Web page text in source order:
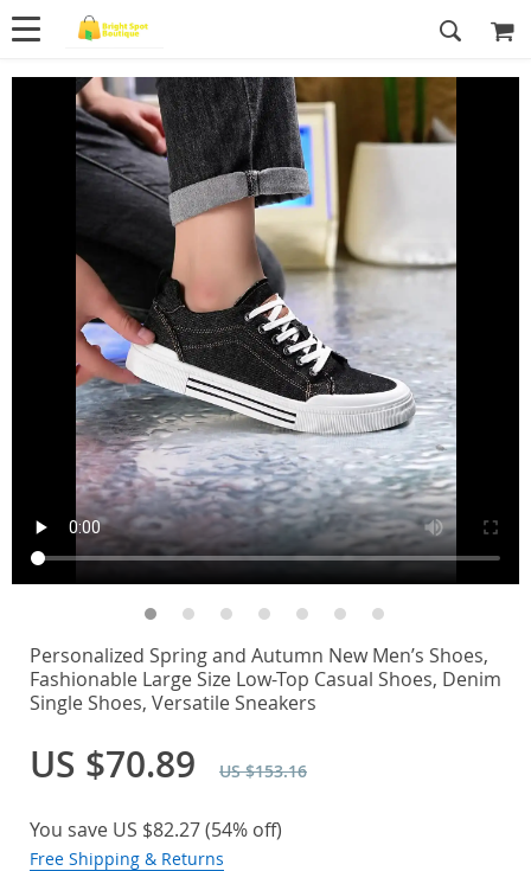
Personalized Spring and Autumn New Men’s Shoes,
Fashionable Large Size Low-Top Casual Shoes, Denim
Single Shoes, Versatile Sneakers
US $70.89 US $153.16
You save US $82.27(54% off)
Free Shipping & Returns